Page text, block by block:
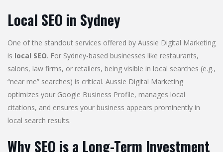
Local SEO in Sydney
One of the standout services offered by Aussie Digital Marketing
is local SEO. For Sydney-based businesses like restaurants,
salons, law firms, or retailers, being visible in local searches (e.g.,
“near me” searches) is critical. Aussie Digital Marketing
optimizes your Google Business Profile, manages local
citations, and ensures your business appears prominently in
local search results.
Why SEO is a Long-Term Investment